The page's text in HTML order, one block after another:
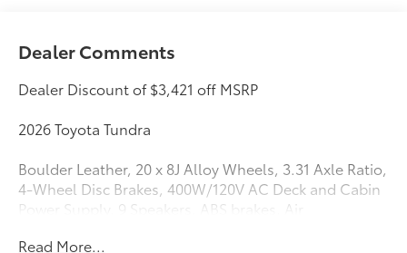
Dealer Comments
Dealer Discount of $3,421 off MSRP
2026 Toyota Tundra
Boulder Leather, 20 x 8J Alloy Wheels, 3.31 Axle Ratio,
4-Wheel Disc Brakes, 400W/120V AC Deck and Cabin
Power Supply, 9 Speakers, ABS brakes, Air
radio: SiriusXM, Apple CarPlay/Android Auto, Auto
Read More...